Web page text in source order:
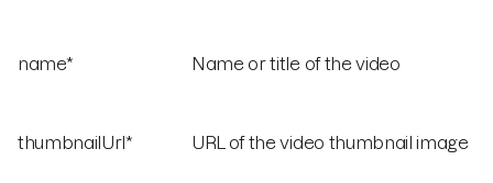
name* Name or title of the video
thumbnailUrl* URL of the video thumbnail image